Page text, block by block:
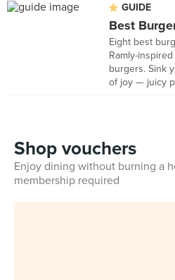
GUIDE
Best
Eight best
Ramly-
burgers. Sink
of joy — juicy
Shop vouchers
Enjoy dining without burning a
membership required